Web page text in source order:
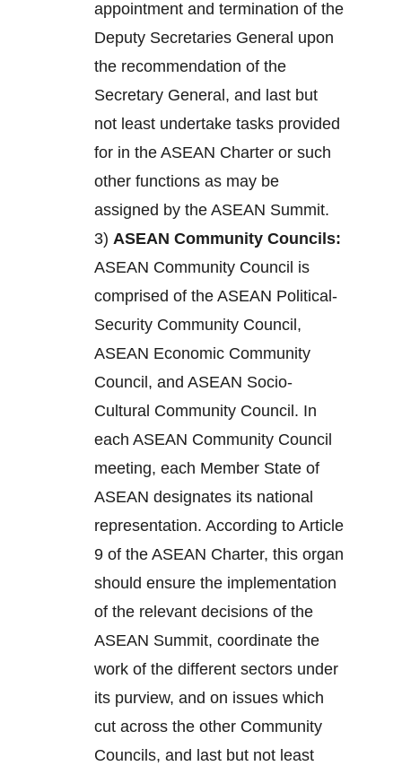
appointment and termination of the
Deputy Secretaries General upon
the recommendation of the
Secretary General, and last but
not least undertake tasks provided
for in the ASEAN Charter or such
other functions as may be
assigned by the ASEAN Summit.
3) ASEAN Community Councils:
ASEAN Community Council is
comprised of the ASEAN Political-
Security Community Council,
ASEAN Economic Community
Council, and ASEAN Socio-
Cultural Community Council. In
each ASEAN Community Council
meeting, each Member State of
ASEAN designates its national
representation. According to Article
9 of the ASEAN Charter, this organ
should ensure the implementation
of the relevant decisions of the
ASEAN Summit, coordinate the
work of the different sectors under
its purview, and on issues which
cut across the other Community
Councils, and last but not least